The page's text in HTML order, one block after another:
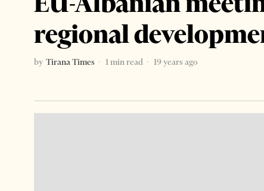
regional
by Tirana Times 1 min read
19 years ago